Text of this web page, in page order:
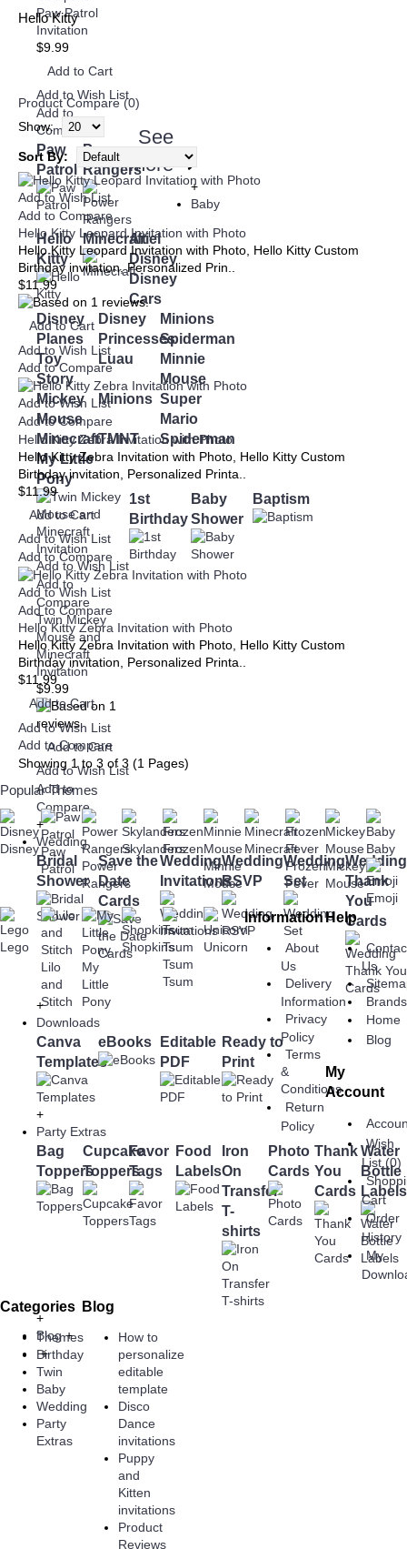
Paw Patrol
Invitation
$9.99
Add to Cart
Add to Wish List
Add to
Compare
Paw
Patrol
Power
Rangers
Hello
Kitty
MinecraftAriel
Disney
Disney
Cars
Disney
Planes
Disney
Princesses
Minions
Spiderman
Toy
Story
Luau
Minnie
Mouse
Mickey
Mouse
Minions Super
Mario
MinecraftTMNT
Spiderman
My Little
Pony
See
more➜
Add to Wish List
Add to
Compare
Twin Mickey
Mouse and
Minecraft
Invitation
$9.99
Add to Cart
Add to Wish List
Add to
Compare
+
Baby
1st
Birthday
Baby
Shower
Baptism
+
Wedding
Bridal
Shower
Save the
Date
Cards
Wedding
Invitations
Wedding
RSVP
Wedding
Set
Wedding
Thank
You
Cards
+
Downloads
Canva
Templates
eBooks Editable
PDF
Ready to
Print
+
Party Extras
Bag
Toppers
Cupcake
Toppers
Favor
Tags
Food
Labels
Iron
On
Transfer
T-
shirts
Photo
Cards
Thank
You
Cards
Water
Bottle
Labels
+
Blog +
+
Hello Kitty
Product Compare (0)
Show:
Sort By:
Add to Wish List
Add to Compare
Hello Kitty Leopard Invitation with Photo
Hello Kitty Leopard Invitation with Photo, Hello Kitty Custom
Birthday invitation, Personalized Prin..
$11.99
Add to Cart
Add to Wish List
Add to Compare
Add to Wish List
Add to Compare
Hello Kitty Zebra Invitation with Photo
Hello Kitty Zebra Invitation with Photo, Hello Kitty Custom
Birthday invitation, Personalized Printa..
$11.99
Add to Cart
Add to Wish List
Add to Compare
Add to Wish List
Add to Compare
Hello Kitty Zebra Invitation with Photo
Hello Kitty Zebra Invitation with Photo, Hello Kitty Custom
Birthday invitation, Personalized Printa..
$11.99
Add to Cart
Add to Wish List
Add to Compare
Showing 1 to 3 of 3 (1 Pages)
Popular Themes
DisneyPaw
Patrol Power
Rangers
Skylanders
Frozen
Minnie
Mouse
Minecraft
Frozen
Fever
Mickey
Mouse
Baby
Emoji
Lego
Lilo
and
Stitch
My
Little
Pony
Shopkins
Tsum
Tsum
Unicorn
Information
About
Us
Delivery
Information
Privacy
Policy
Terms
&
Conditions
Return
Policy
Help
Us
Brands
Home
Blog
My
Account
Wish
List (0)
Cart
Order
History
My
Categories
Themes
Birthday
Twin
Baby
Wedding
Party
Extras
Blog
How to
personalize
editable
template
Disco
Dance
invitations
Puppy
and
Kitten
invitations
Product
Reviews